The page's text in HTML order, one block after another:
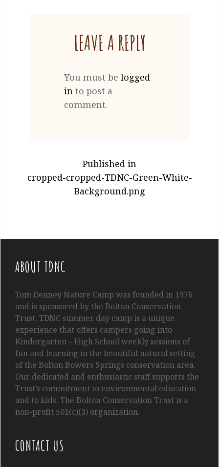
LEAVE A REPLY
You must be logged
in to post a
comment.
NAVIGATION
Published in
cropped-cropped-TDNC-Green-White-
Background.png
ABOUT TDNC
TomDenneyNature Camp was founded in 1976
and is sponsored by the Bolton Conservation
Trust. TDNC summer day camp is a unique
experience that offers campers going into
Kindergarten– High Schoolweekly sessions of
fun and learning in the beautiful natural setting
of the Bolton Bowers Springs conservation area.
Our dedicated and enthusiastic staff supports the
Trust’s commitment to environmental education
and to kids. The Bolton Conservation Trust is a
non-profit 501(c)(3) organization.
CONTACT US